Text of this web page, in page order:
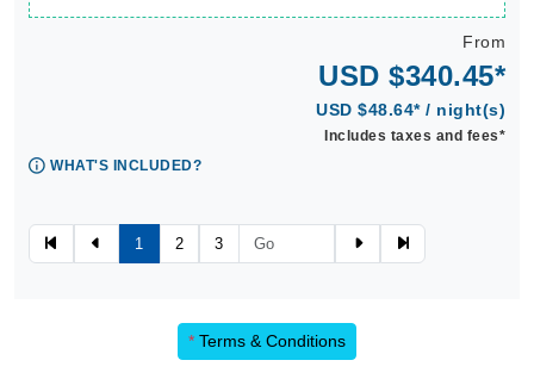
From
USD $340.45*
USD $48.64* / night(s)
Includes taxes and fees*
WHAT'S INCLUDED?
1 2 3
* Terms & Conditions